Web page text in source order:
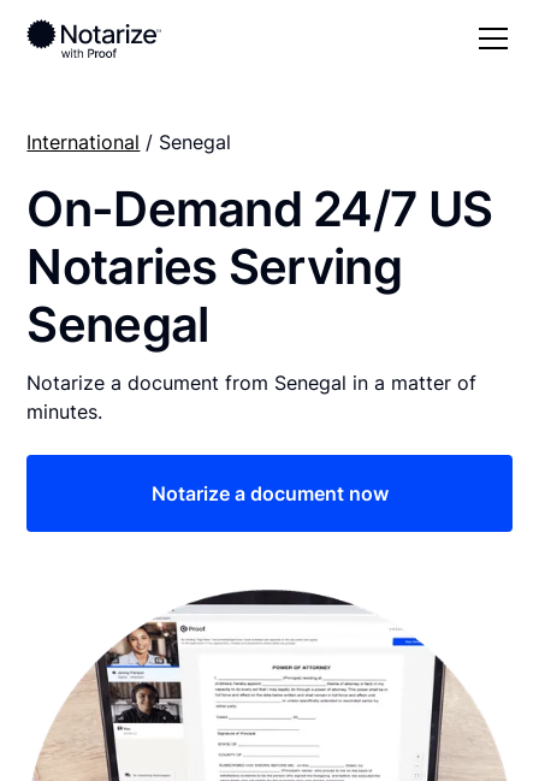
International / Senegal
On-Demand 24/7 US
Notaries Serving
Senegal
Notarize a document from Senegal in a matter of
minutes.
Notarize a document now